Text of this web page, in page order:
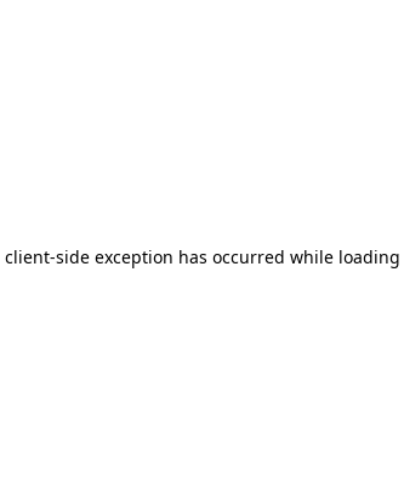
client-side exception has occurred while loading